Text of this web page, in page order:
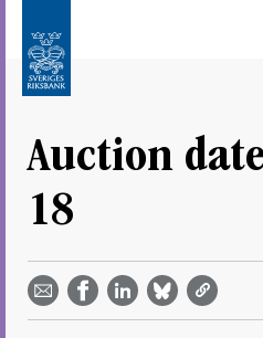
submenu
Auction
18
email -
Open in
Share on
Facebook
- Open in
new
on
LinkedIn
- Open
on
Bluesky
- Open
on
Twitter
- Open